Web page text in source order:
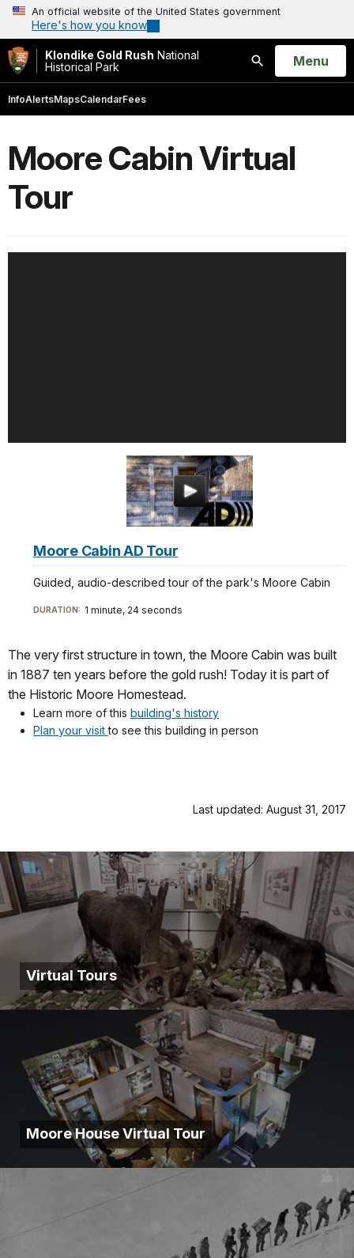
An official website of the United States government
Here's how you know
Klondike Gold Rush National
Historical Park
Search
Open
Menu
InfoAlertsMapsCalendarFees
Moore Cabin Virtual
Tour
Moore Cabin AD Tour
Guided, audio-described tour of the park's Moore Cabin
DURATION: 1 minute, 24 seconds
The very first structure in town, the Moore Cabin was built
in 1887 ten years before the gold rush! Today it is part of
the Historic Moore Homestead.
Learn more of this building's history
Plan your visitto see this building in person
Last updated: August 31, 2017
Virtual Tours
Moore House Virtual Tour